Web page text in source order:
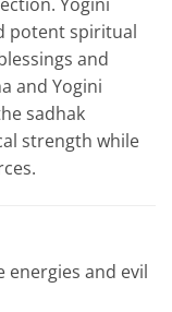
potent spiritual
and
and Yogini
sadhak
strength while
and evil